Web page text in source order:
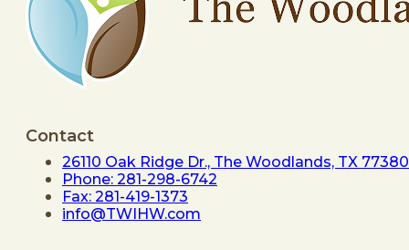
Contact
26110 Oak Ridge Dr., The Woodlands, TX 77380
Phone: 281-298-6742
Fax: 281-419-1373
info@TWIHW.com